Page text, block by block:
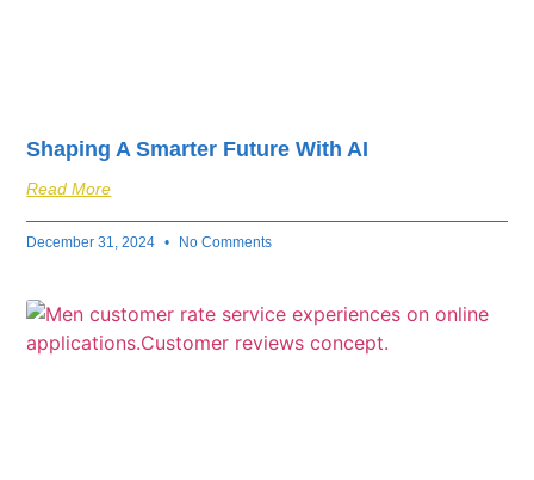
Shaping A Smarter Future With AI
Read More
December 31, 2024 No Comments